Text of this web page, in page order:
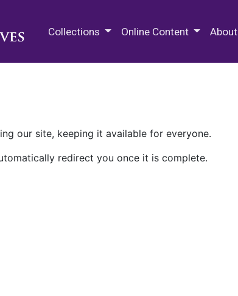
Collections Online Content About
our site, keeping it available for everyone.
redirect you once it is complete.